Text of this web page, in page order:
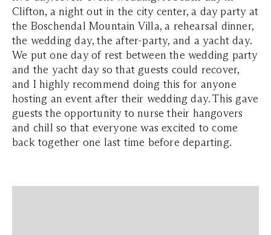
Clifton, a night out in the city center, a day party at
the Boschendal Mountain Villa, a rehearsal dinner,
the wedding day, the after-party, and a yacht day.
We put one day of rest between the wedding party
and the yacht day so that guests could recover,
and I highly recommend doing this for anyone
hosting an event after their wedding day. This gave
guests the opportunity to nurse their hangovers
and chill so that everyone was excited to come
back together one last time before departing.